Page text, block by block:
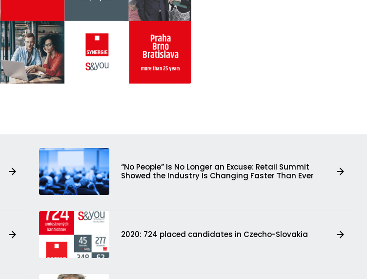
“No People” Is No Longer an Excuse: Retail Summit
Showed the Industry Is Changing Faster Than Ever
2020: 724 placed candidates in Czecho-Slovakia